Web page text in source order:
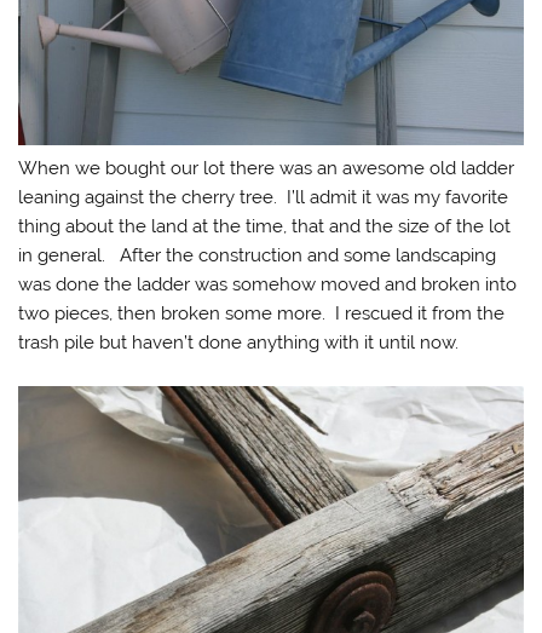
When we bought our lot there was an awesome old ladder
leaning against the cherry tree. I’ll admit it was my favorite
thing about the land at the time, that and the size of the lot
in general. After the construction and some landscaping
was done the ladder was somehow moved and broken into
two pieces, then broken some more. I rescued it from the
trash pile but haven’t done anything with it until now.